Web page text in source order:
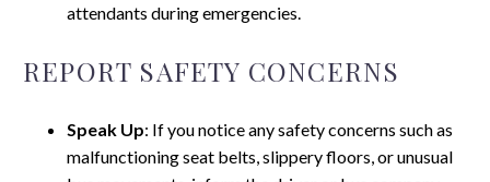
attendants during emergencies.
REPORT SAFETY CONCERNS
Speak Up: If you notice any safety concerns such as
malfunctioning seat belts, slippery floors, or unusual